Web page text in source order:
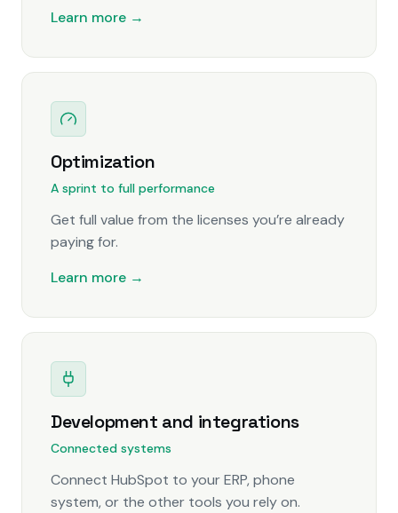
Learn more →
Optimization
A sprint to full performance
Get full value from the licenses you’re already
paying for.
Learn more →
Development and integrations
Connected systems
Connect HubSpot to your ERP, phone
system, or the other tools you rely on.